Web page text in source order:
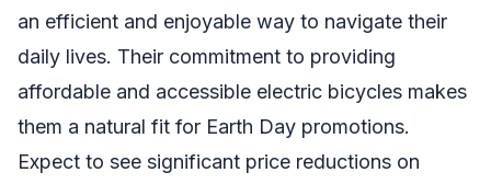
an efficient and enjoyable way to navigate their
daily lives. Their commitment to providing
affordable and accessible electric bicycles makes
them a natural fit for Earth Day promotions.
Expect to see significant price reductions on